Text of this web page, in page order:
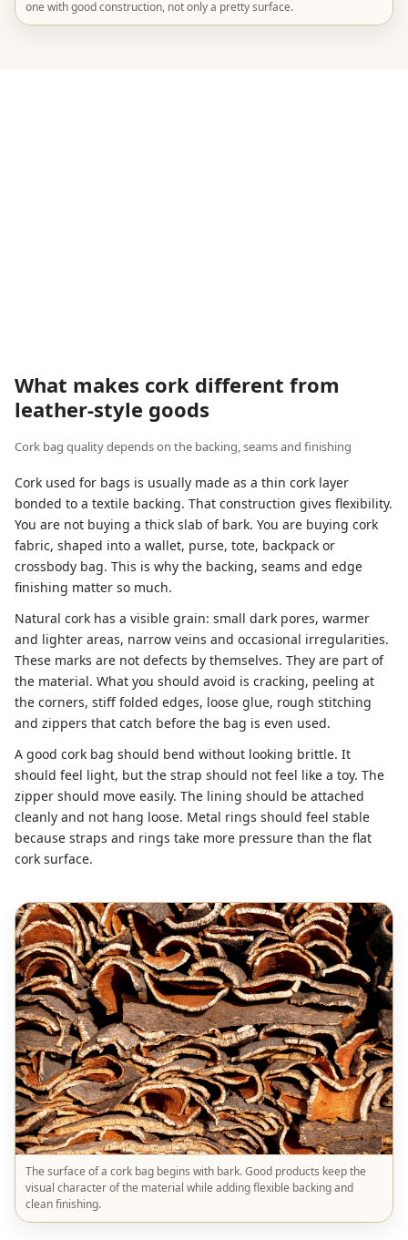
one with good construction, not only a pretty surface.
What makes cork different from
leather-style goods
Cork bag quality depends on the backing, seams and finishing
Cork used for bags is usually made as a thin cork layer
bonded to a textile backing. That construction gives flexibility.
You are not buying a thick slab of bark. You are buying cork
fabric, shaped into a wallet, purse, tote, backpack or
crossbody bag. This is why the backing, seams and edge
finishing matter so much.
Natural cork has a visible grain: small dark pores, warmer
and lighter areas, narrow veins and occasional irregularities.
These marks are not defects by themselves. They are part of
the material. What you should avoid is cracking, peeling at
the corners, stiff folded edges, loose glue, rough stitching
and zippers that catch before the bag is even used.
A good cork bag should bend without looking brittle. It
should feel light, but the strap should not feel like a toy. The
zipper should move easily. The lining should be attached
cleanly and not hang loose. Metal rings should feel stable
because straps and rings take more pressure than the flat
cork surface.
The surface of a cork bag begins with bark. Good products keep the
visual character of the material while adding flexible backing and
clean finishing.